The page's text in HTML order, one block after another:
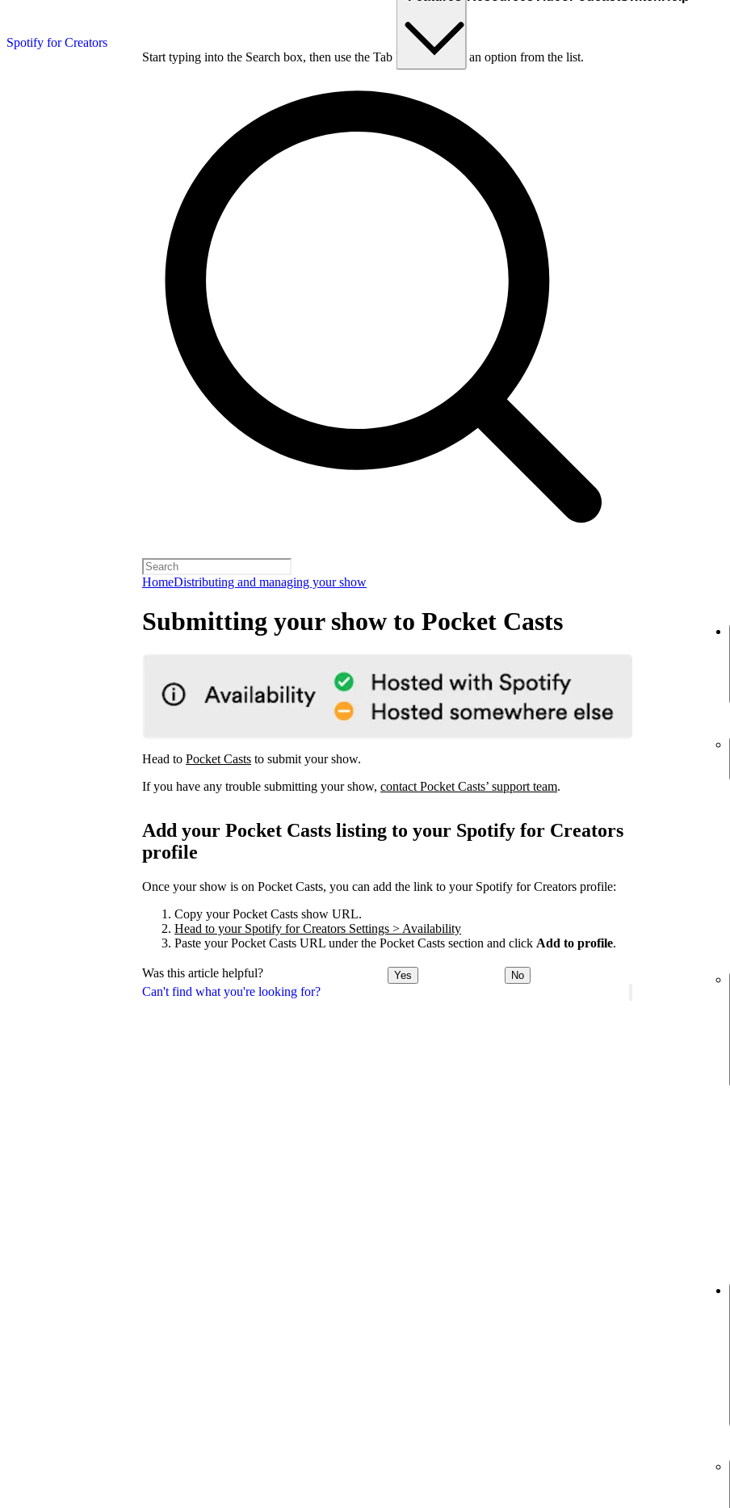
Spotify for Creators
Start typing into the Search box, then use the Tab key to choose an option from the list.
HomeDistributing and managing your show
Can't find what you're looking for?
Submitting your show to Pocket Casts
Head to Pocket Casts to submit your show.
If you have any trouble submitting your show, contact Pocket Casts’ support team.
Add your Pocket Casts listing to your Spotify for Creators
profile
Once your show is on Pocket Casts, you can add the link to your Spotify for Creators profile:
Copy your Pocket Casts show URL.
Head to your Spotify for Creators Settings > Availability
Paste your Pocket Casts URL under the Pocket Casts section and click Add to profile.
Was this article helpful? Yes No